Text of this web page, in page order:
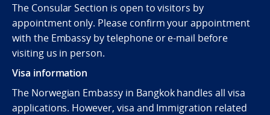
The Consular Section is open to visitors by
appointment only. Please confirm your appointment
with the Embassy by telephone or e-mail before
visiting us in person.
Visa information
The Norwegian Embassy in Bangkok handles all visa
applications. However, visa and Immigration related